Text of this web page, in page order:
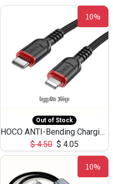
10%
Out of Stock
HOCO ANTI-Bending Charging DATA Cable Type-C to IP -20W -X59 -3M
$4.50 $ 4.05
10%